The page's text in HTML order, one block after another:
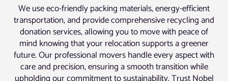
We use eco-friendly packing materials, energy-efficient
transportation, and provide comprehensive recycling and
donation services, allowing you to move with peace of
mind knowing that your relocation supports a greener
future. Our professional movers handle every aspect with
care and precision, ensuring a smooth transition while